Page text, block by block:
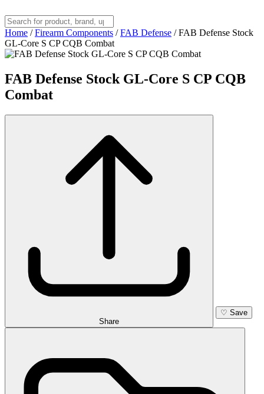
Home / Firearm Components / FAB Defense / FAB Defense Stock
GL-Core S CP CQB Combat
FAB Defense Stock GL-Core S CP CQB
Combat
Share
♡ Save